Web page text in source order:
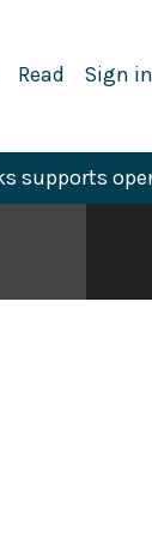
Read Sign in
supports